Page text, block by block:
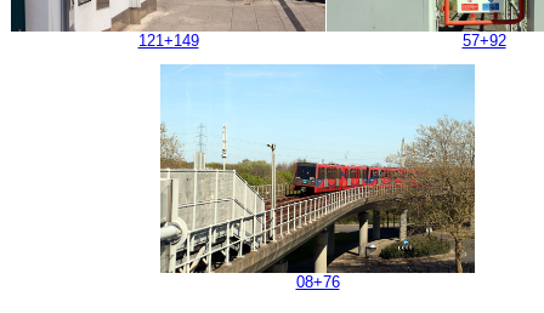
121+149 57+92
08+76